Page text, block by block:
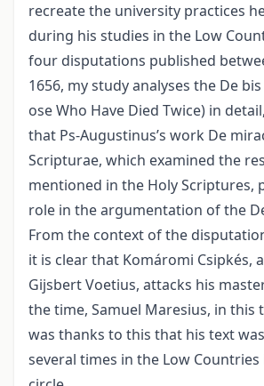
recreate the university practices
during his studies in the Low
four disputations published
1656, my study analyses the De
ose Who Have Died Twice) in
that Ps-Augustinus’s work De
Scripturae, which examined the
mentioned in the Holy Scriptures,
role in the argumentation of the
From the context of the
it is clear that Komáromi Csipkés,
Gijsbert Voetius, attacks his
the time, Samuel Maresius, in this
was thanks to this that his text
several times in the Low Countries